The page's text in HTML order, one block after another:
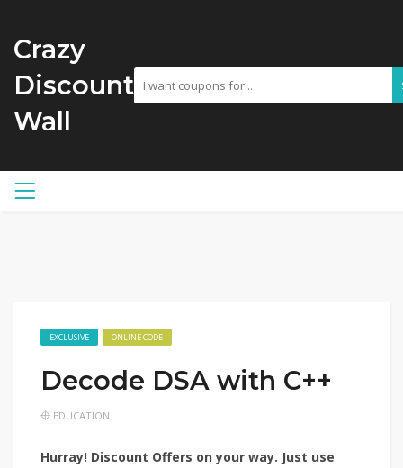
Crazy
Discount
Wall
EXCLUSIVE ONLINE CODE
Decode DSA with C++
EDUCATION
Hurray! Discount Offers on your way. Just use